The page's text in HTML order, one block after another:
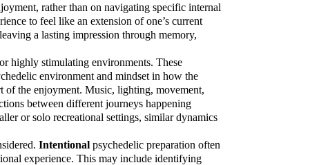
rather than on navigating specific internal
to feel like an extension of one’s current
a lasting impression through memory,
highly stimulating environments. These
environment and mindset in how the
of the enjoyment. Music, lighting, movement,
between different journeys happening
or solo recreational settings, similar dynamics
Intentional psychedelic preparation often
experience. This may include identifying